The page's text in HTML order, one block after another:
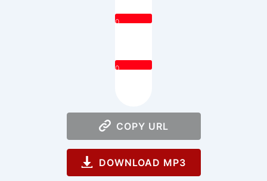
0
0
COPY URL
DOWNLOAD MP3